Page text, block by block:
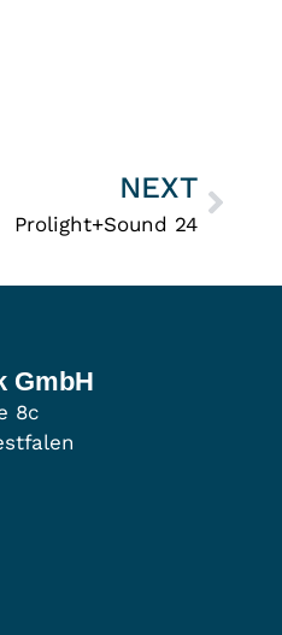
NEXT
Prolight+Sound 24
GmbH
8c